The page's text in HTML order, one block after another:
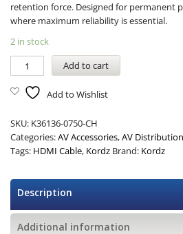
retention force. Designed for permanent
where maximum reliability is essential.
2 in stock
Add to cart
Add to Wishlist
SKU: K36136-0750-CH
Categories:AV Accessories,AV Distribution
Tags: HDMI Cable, Kordz Brand: Kordz
Description
Additional information